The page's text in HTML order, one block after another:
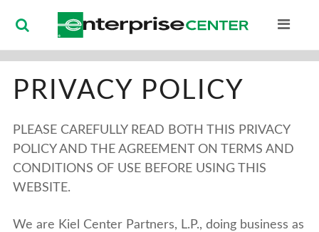
PRIVACY POLICY
PLEASE CAREFULLY READ BOTH THIS PRIVACY
POLICY AND THE AGREEMENT ON TERMS AND
CONDITIONS OF USE BEFORE USING THIS
WEBSITE.
We are Kiel Center Partners, L.P., doing business as